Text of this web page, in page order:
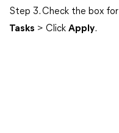
Step 3. Check the box for
Tasks > Click Apply.